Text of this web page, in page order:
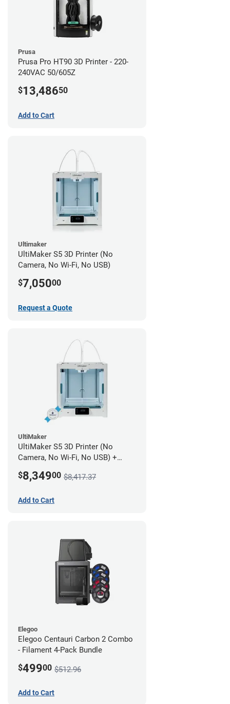
Prusa
Prusa Pro HT90 3D Printer - 220-
240VAC 50/605Z
$13,48650
Add to Cart
Ultimaker
UltiMaker S5 3D Printer (No
Camera, No Wi-Fi, No USB)
$7,05000
Request a Quote
UltiMaker
UltiMaker S5 3D Printer (No
Camera, No Wi-Fi, No USB) +
$8,34900 $8,417.37
Add to Cart
Elegoo
Elegoo Centauri Carbon 2 Combo
- Filament 4-Pack Bundle
$49900 $512.96
Add to Cart